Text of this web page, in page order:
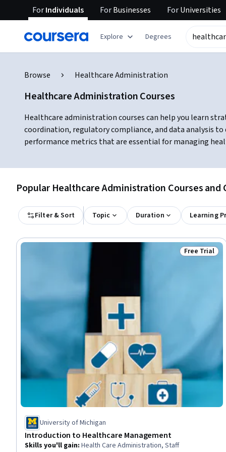
ForIndividuals ForBusinesses ForUniversities
Explore Degrees
Browse Healthcare Administration
Healthcare Administration Courses
Healthcare administration courses can help you learn
coordination, regulatory compliance, and data analysis
performance metrics that are essential for managing
Popular Healthcare Administration Courses
Filter & Sort Topic Duration Learning
Status: Free
Free Trial
University of Michigan
Introduction to Healthcare Management
Skills you'll gain: Health Care Administration, Staff